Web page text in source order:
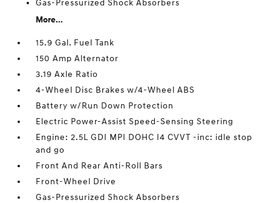
Gas-Pressurized Shock Absorbers
More...
15.9 Gal. Fuel Tank
150 Amp Alternator
3.19 Axle Ratio
4-Wheel Disc Brakes w/4-Wheel ABS
Battery w/Run Down Protection
Electric Power-Assist Speed-Sensing Steering
Engine: 2.5L GDI MPI DOHC I4 CVVT -inc: idle stop
and go
Front And Rear Anti-Roll Bars
Front-Wheel Drive
Gas-Pressurized Shock Absorbers